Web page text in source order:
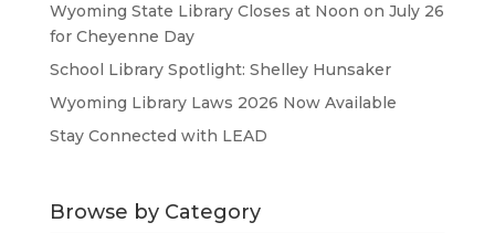
Wyoming State Library Closes at Noon on July 26
for Cheyenne Day
School Library Spotlight: Shelley Hunsaker
Wyoming Library Laws 2026 Now Available
Stay Connected with LEAD
Browse by Category